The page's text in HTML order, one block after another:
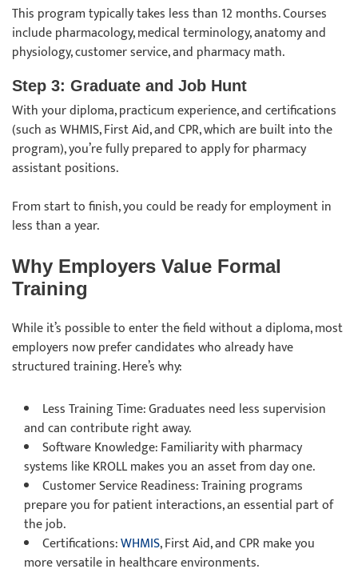
This program typically takes less than 12 months. Courses
include pharmacology, medical terminology, anatomy and
physiology, customer service, and pharmacy math.
Step 3: Graduate and Job Hunt
With your diploma, practicum experience, and certifications
(such as WHMIS, First Aid, and CPR, which are built into the
program), you’re fully prepared to apply for pharmacy
assistant positions.
From start to finish, you could be ready for employment in
less than a year.
Why Employers Value Formal
Training
While it’s possible to enter the field without a diploma, most
employers now prefer candidates who already have
structured training. Here’s why:
Less Training Time: Graduates need less supervision
and can contribute right away.
Software Knowledge: Familiarity with pharmacy
systems like KROLL makes you an asset from day one.
Customer Service Readiness: Training programs
prepare you for patient interactions, an essential part of
the job.
Certifications:WHMIS, First Aid, and CPR make you
more versatile in healthcare environments.